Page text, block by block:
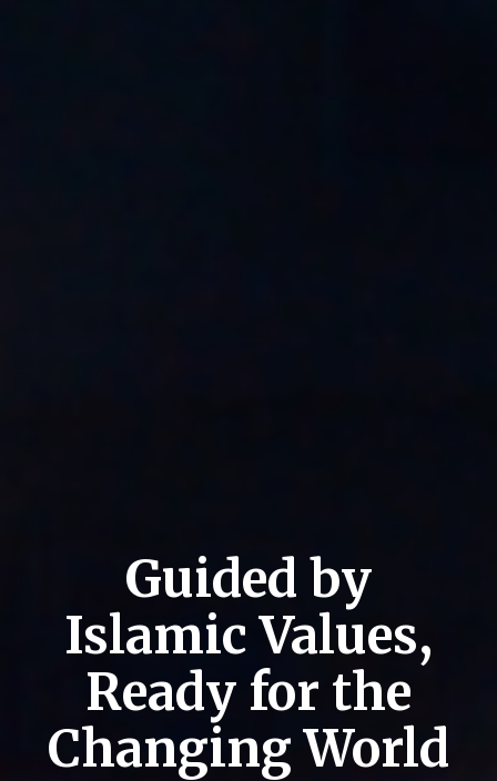
Guided by
Islamic Values,
Ready for the
Changing World